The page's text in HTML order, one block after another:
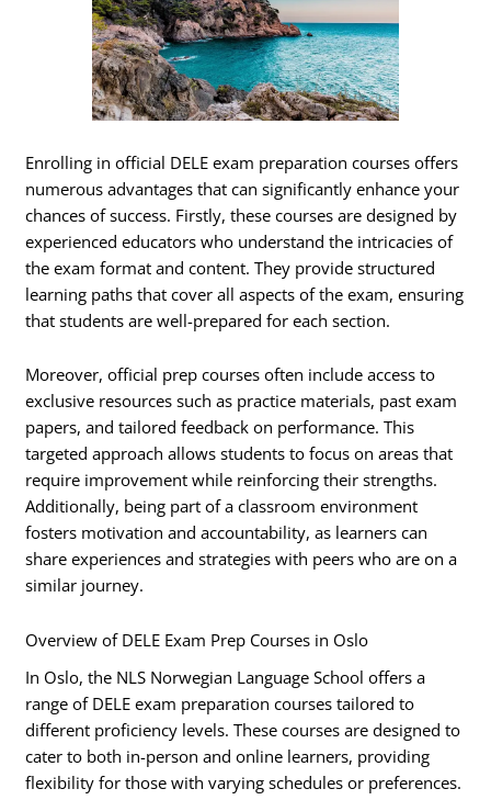
Enrolling in official DELE exam preparation courses offers
numerous advantages that can significantly enhance your
chances of success. Firstly, these courses are designed by
experienced educators who understand the intricacies of
the exam format and content. They provide structured
learning paths that cover all aspects of the exam, ensuring
that students are well-prepared for each section.
Moreover, official prep courses often include access to
exclusive resources such as practice materials, past exam
papers, and tailored feedback on performance. This
targeted approach allows students to focus on areas that
require improvement while reinforcing their strengths.
Additionally, being part of a classroom environment
fosters motivation and accountability, as learners can
share experiences and strategies with peers who are on a
similar journey.
Overview of DELE Exam Prep Courses in Oslo
In Oslo, the NLS Norwegian Language School offers a
range of DELE exam preparation courses tailored to
different proficiency levels. These courses are designed to
cater to both in-person and online learners, providing
flexibility for those with varying schedules or preferences.